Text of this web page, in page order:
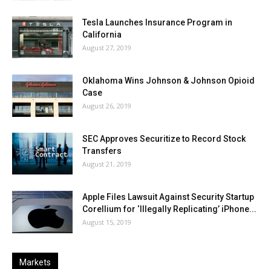
Tesla Launches Insurance Program in
California
August 27, 2019
Oklahoma Wins Johnson & Johnson Opioid
Case
August 26, 2019
SEC Approves Securitize to Record Stock
Transfers
August 21, 2019
Apple Files Lawsuit Against Security Startup
Corellium for ‘Illegally Replicating’ iPhone...
August 15, 2019
Markets